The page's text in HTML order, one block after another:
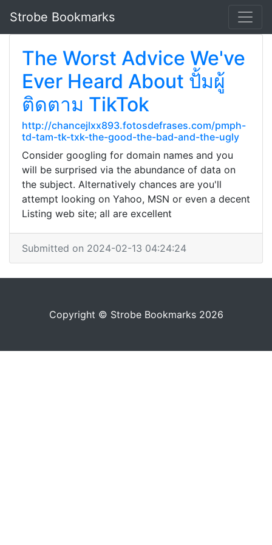
Strobe Bookmarks
The Worst Advice We've
Ever Heard About ปั้มผู้
ติดตาม TikTok
http://chancejlxx893.fotosdefrases.com/pmph-
td-tam-tk-txk-the-good-the-bad-and-the-ugly
Consider googling for domain names and you
will be surprised via the abundance of data on
the subject. Alternatively chances are you'll
attempt looking on Yahoo, MSN or even a decent
Listing web site; all are excellent
Submitted on 2024-02-13 04:24:24
Copyright © Strobe Bookmarks 2026